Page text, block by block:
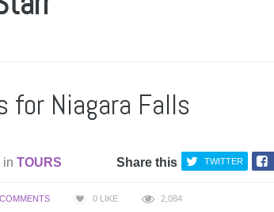
for Niagara Falls
in TOURS Share this TWITTER
0 LIKE 2,084